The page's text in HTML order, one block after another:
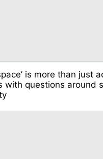
is more than just
with questions around